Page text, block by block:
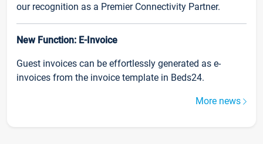
our recognition as a Premier Connectivity Partner.
New Function: E-Invoice
Guest invoices can be effortlessly generated as e-
invoices from the invoice template in Beds24.
More news